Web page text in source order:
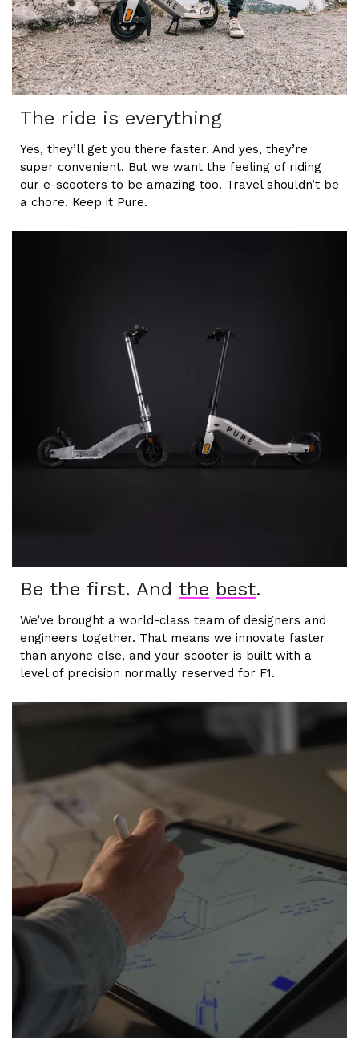
The ride is everything
Yes, they’ll get you there faster. And yes, they’re
super convenient. But we want the feeling of riding
our e-scooters to be amazing too. Travel shouldn’t be
a chore. Keep it Pure.
Be the first. And the best.
We’ve brought a world-class team of designers and
engineers together. That means we innovate faster
than anyone else, and your scooter is built with a
level of precision normally reserved for F1.